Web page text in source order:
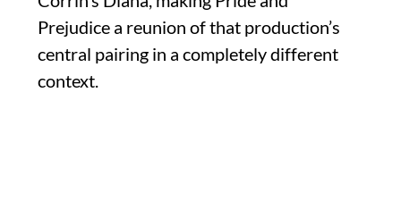
Prejudice a reunion of that production’s
central pairing in a completely different
context.